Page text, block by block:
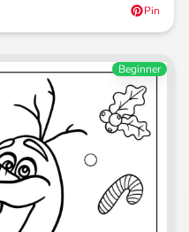
Pin
Beginner